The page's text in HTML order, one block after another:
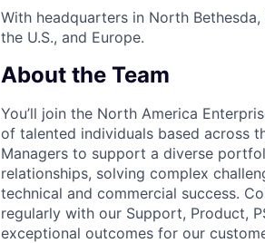
With headquarters in North
the U.S., and Europe.
About the Team
You’ll join the North America
of talented individuals based across
Managers to support a diverse
relationships, solving complex
technical and commercial success.
regularly with our Support, Product,
exceptional outcomes for our